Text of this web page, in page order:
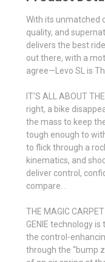
With its unmatched
quality, and
delivers the best
out there, with a
agree—Levo SL is
IT’S ALL ABOUT
right, a bike
the mass to keep
tough enough to
to flick through a
kinematics, and
deliver control,
compare. .
THE MAGIC
GENIE technology
the control-
through the “bump